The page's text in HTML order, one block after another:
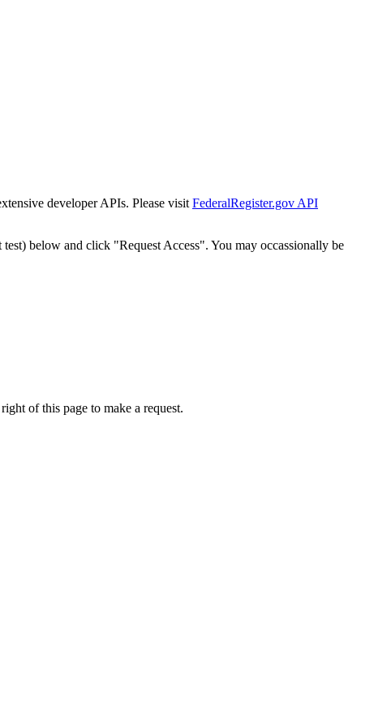
developer APIs. Please visit FederalRegister.gov API
below and click "Request Access". You may occassionally be
of this page to make a request.